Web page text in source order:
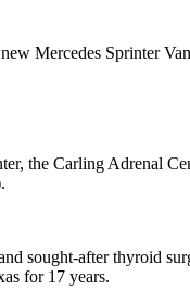
Mercedes Sprinter
the Carling Adrenal
sought-after thyroid
for 17 years.